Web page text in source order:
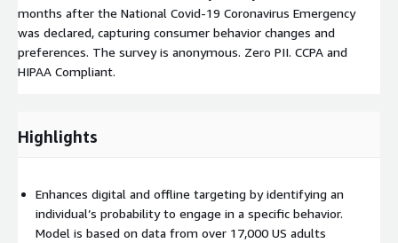
months after the National Covid-19 Coronavirus Emergency
was declared, capturing consumer behavior changes and
preferences. The survey is anonymous. Zero PII. CCPA and
HIPAA Compliant.
Highlights
Enhances digital and offline targeting by identifying an
individual’s probability to engage in a specific behavior.
Model is based on data from over 17,000 US adults